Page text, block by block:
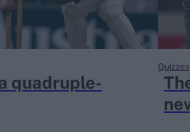
quadruple-
Quizzes